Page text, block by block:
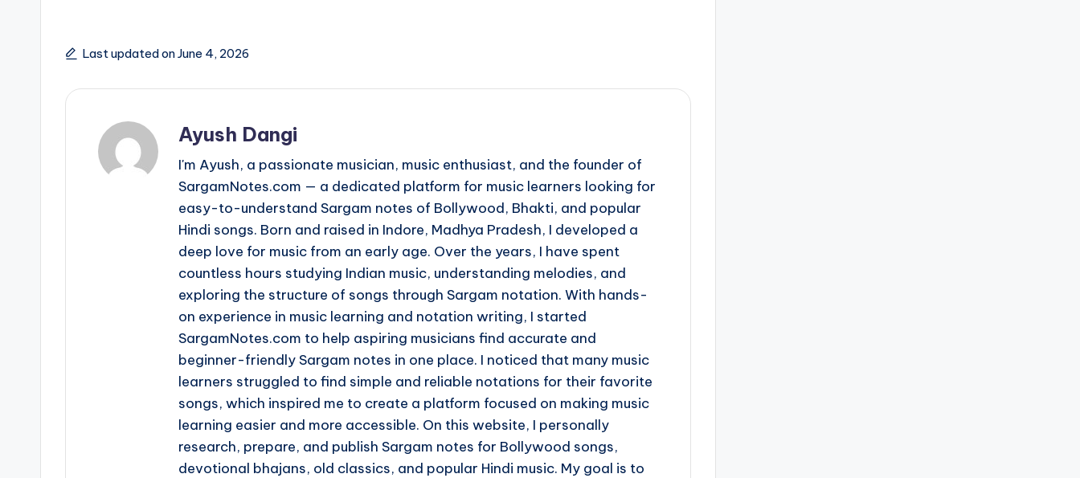
Last updated on June 4, 2026
Ayush Dangi
I'm Ayush, a passionate musician, music enthusiast, and the founder of
SargamNotes.com — a dedicated platform for music learners looking for
easy-to-understand Sargam notes of Bollywood, Bhakti, and popular
Hindi songs. Born and raised in Indore, Madhya Pradesh, I developed a
deep love for music from an early age. Over the years, I have spent
countless hours studying Indian music, understanding melodies, and
exploring the structure of songs through Sargam notation. With hands-
on experience in music learning and notation writing, I started
SargamNotes.com to help aspiring musicians find accurate and
beginner-friendly Sargam notes in one place. I noticed that many music
learners struggled to find simple and reliable notations for their favorite
songs, which inspired me to create a platform focused on making music
learning easier and more accessible. On this website, I personally
research, prepare, and publish Sargam notes for Bollywood songs,
devotional bhajans, old classics, and popular Hindi music. My goal is to